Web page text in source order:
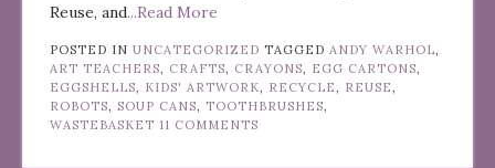
Reuse, and...Read More
POSTED IN UNCATEGORIZED TAGGED ANDY WARHOL
ART TEACHERS
CRAFTS CRAYONS EGG CARTONS
EGGSHELLS
KIDS' ARTWORK RECYCLE REUSE
ROBOTS
SOUP CANS TOOTHBRUSHES
WASTEBASKET 11 COMMENTS